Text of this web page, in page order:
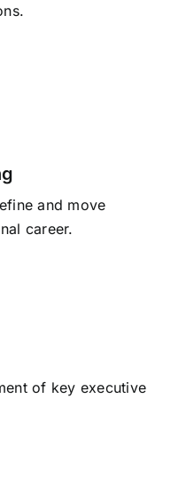
and move
career.
of key executive